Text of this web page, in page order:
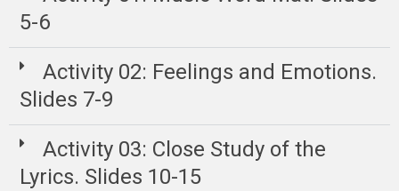
5-6
Activity 02: Feelings and Emotions.
Slides 7-9
Activity 03: Close Study of the
Lyrics. Slides 10-15